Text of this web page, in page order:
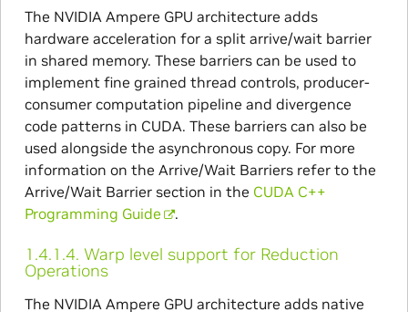
The NVIDIA Ampere GPU architecture adds
hardware acceleration for a split arrive/wait barrier
in shared memory. These barriers can be used to
implement fine grained thread controls, producer-
consumer computation pipeline and divergence
code patterns in CUDA. These barriers can also be
used alongside the asynchronous copy. For more
information on the Arrive/Wait Barriers refer to the
Arrive/Wait Barrier section in the CUDA C++
Programming Guide
.
1.4.1.4. Warp level support for Reduction
Operations
The NVIDIA Ampere GPU architecture adds native